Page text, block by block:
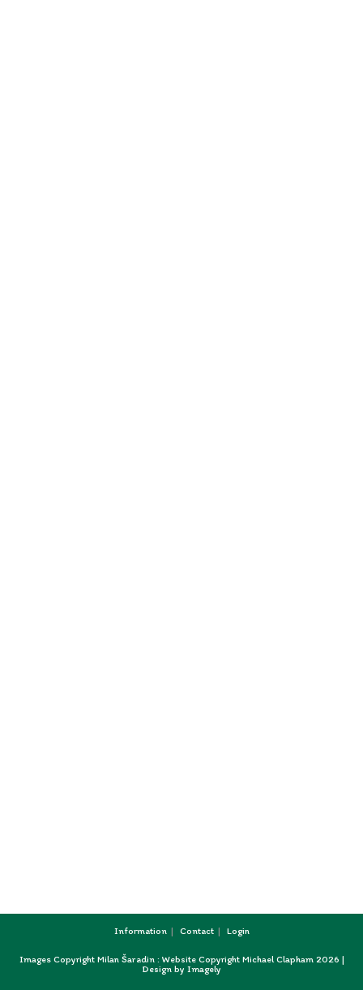
Information Contact Login
Images Copyright Milan Šaradin : Website Copyright Michael Clapham 2026 |
Design by Imagely